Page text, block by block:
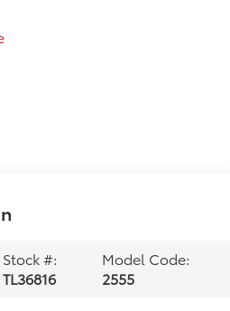
Stock #:
TL36816
Model Code:
2555